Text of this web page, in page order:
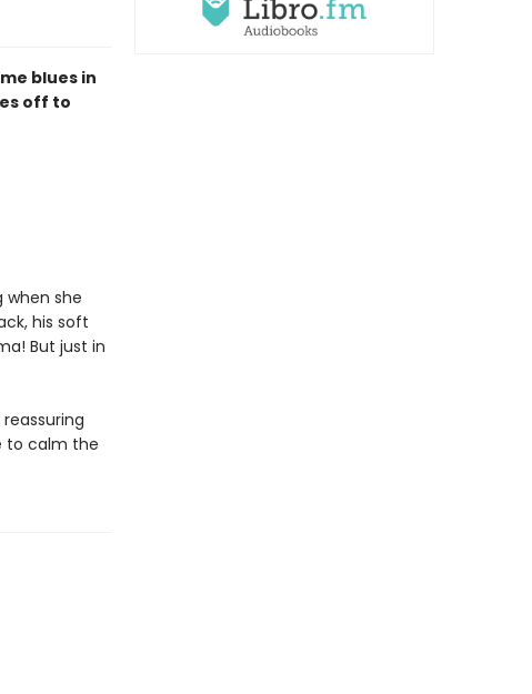
blues in
off to
when she
his soft
But just in
to calm the